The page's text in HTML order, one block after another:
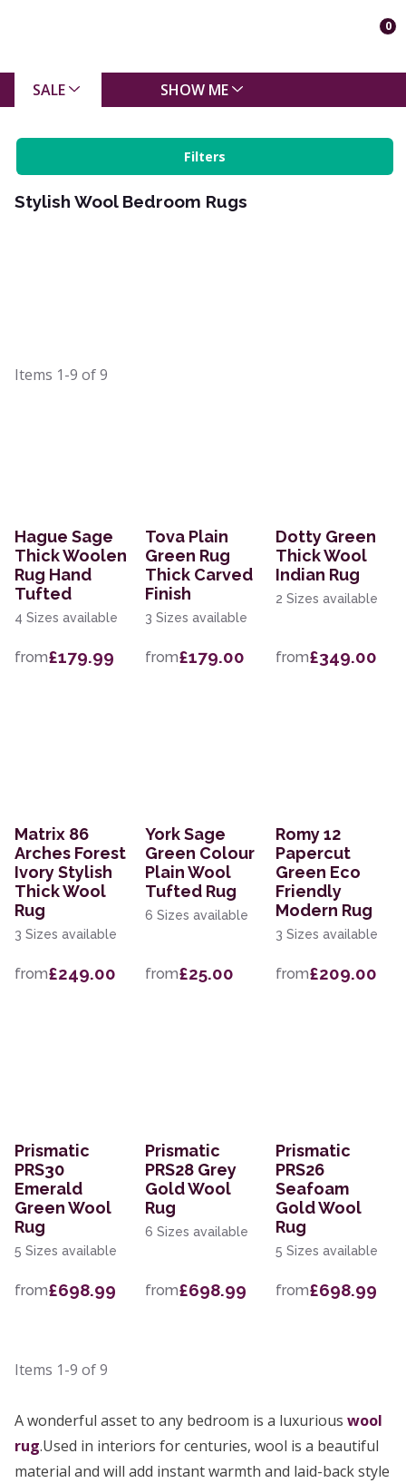
0
SALE SHOW ME
Filters
Stylish Wool Bedroom Rugs
Items 1-9 of9
Hague Sage
Thick Woolen
Rug Hand
Tufted
4 Sizes available
from£179.99
Tova Plain
Green Rug
Thick Carved
Finish
3 Sizes available
from£179.00
Dotty Green
Thick Wool
Indian Rug
2 Sizes available
from£349.00
Matrix 86
Arches Forest
Ivory Stylish
Thick Wool
Rug
3 Sizes available
from£249.00
York Sage
Green Colour
Plain Wool
Tufted Rug
6 Sizes available
from£25.00
Romy 12
Papercut
Green Eco
Friendly
Modern Rug
3 Sizes available
from£209.00
Prismatic
PRS30
Emerald
Green Wool
Rug
5 Sizes available
from£698.99
Prismatic
PRS28 Grey
Gold Wool
Rug
6 Sizes available
from£698.99
Prismatic
PRS26
Seafoam
Gold Wool
Rug
5 Sizes available
from£698.99
Items 1-9 of9
A wonderful asset to any bedroom is a luxurious wool
rug.Used in interiors for centuries, wool is a beautiful
material and will add instant warmth and laid-back style